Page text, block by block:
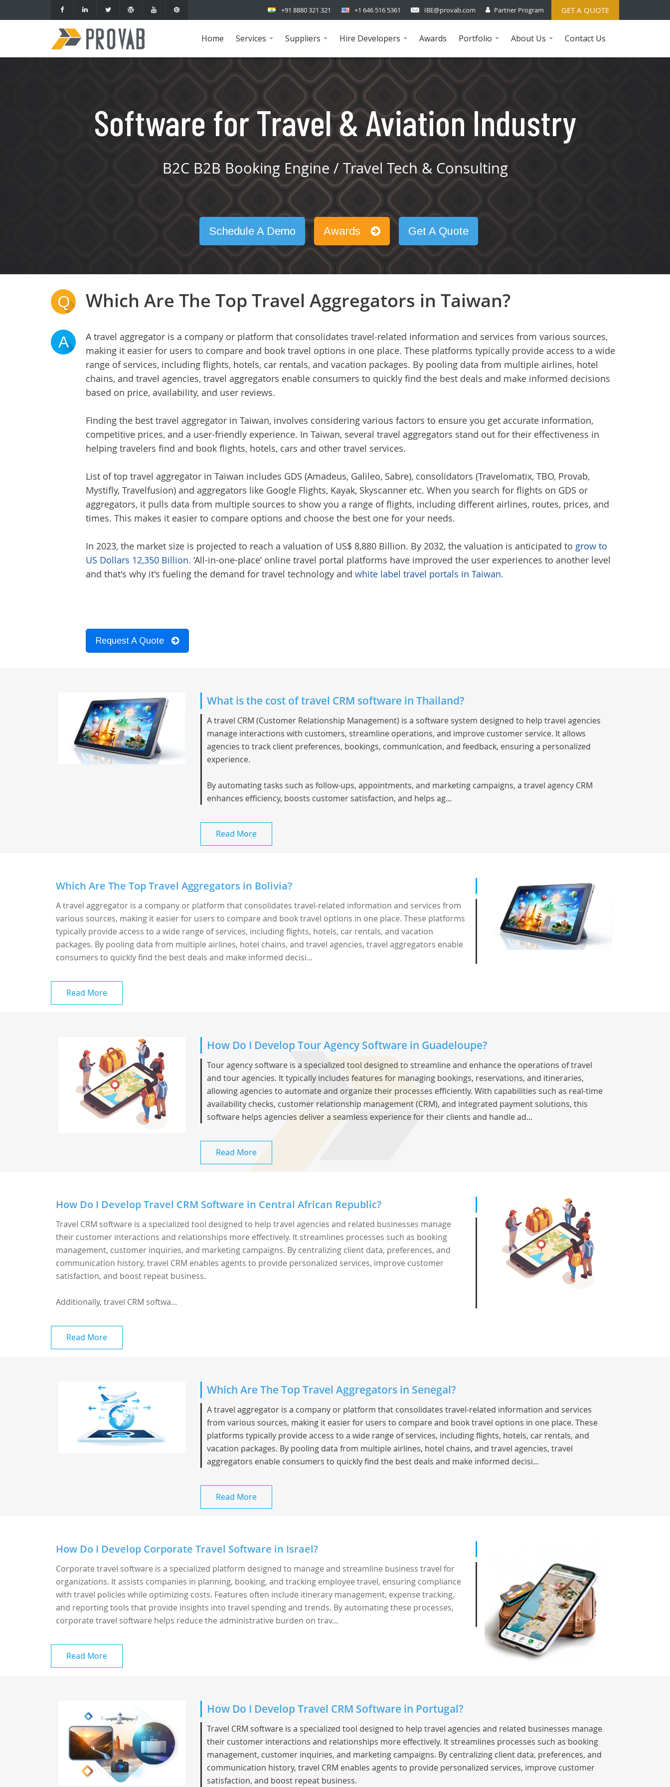
GET A QUOTE
+91 8880 321 321 +1 646 516 5361 IBE@provab.com Partner Program
Home
Services
...
Suppliers
...
Hire Developers
...
Awards
Portfolio
...
About Us
...
Contact Us
Software for Travel & Aviation Industry
B2C B2B Booking Engine / Travel Tech & Consulting
Schedule A Demo Awards Get A Quote
Q Which Are The Top Travel Aggregators in Taiwan?
A
A travel aggregator is a company or platform that consolidates travel-related information and services from various sources,
making it easier for users to compare and book travel options in one place. These platforms typically provide access to a wide
range of services, including flights, hotels, car rentals, and vacation packages. By pooling data from multiple airlines, hotel
chains, and travel agencies, travel aggregators enable consumers to quickly find the best deals and make informed decisions
based on price, availability, and user reviews.
Finding the best travel aggregator in Taiwan, involves considering various factors to ensure you get accurate information,
competitive prices, and a user-friendly experience. In Taiwan, several travel aggregators stand out for their effectiveness in
helping travelers find and book flights, hotels, cars and other travel services.
List of top travel aggregator in Taiwan includes GDS (Amadeus, Galileo, Sabre), consolidators (Travelomatix, TBO, Provab,
Mystifly, Travelfusion) and aggregators like Google Flights, Kayak, Skyscanner etc. When you search for flights on GDS or
aggregators, it pulls data from multiple sources to show you a range of flights, including different airlines, routes, prices, and
times. This makes it easier to compare options and choose the best one for your needs.
In 2023, the market size is projected to reach a valuation of US$ 8,880 Billion. By 2032, the valuation is anticipated to grow to
US Dollars 12,350 Billion. ‘All-in-one-place’ online travel portal platforms have improved the user experiences to another level
and that's why it's fueling the demand for travel technology and white label travel portals in Taiwan.
Request A Quote
What is the cost of travel CRM software in Thailand?
Atravel CRM (Customer Relationship Management) is a software system designed to help travel agencies
manage interactions with customers, streamline operations, and improve customer service. It allows
agencies to track client preferences, bookings, communication, and feedback, ensuring a personalized
experience.
By automating tasks such as follow-ups, appointments, and marketing campaigns, a travel agency CRM
enhances efficiency, boosts customer satisfaction, and helps ag...
Read More
Which Are The Top Travel Aggregators in Bolivia?
A travel aggregator is a company or platform that consolidates travel-related information and services from
various sources, making it easier for users to compare and book travel options in one place. These platforms
typically provide access to a wide range of services, including flights, hotels, car rentals, and vacation
packages. By pooling data from multiple airlines, hotel chains, and travel agencies, travel aggregators enable
consumers to quickly find the best deals and make informed decisi...
Read More
How Do I Develop Tour Agency Software in Guadeloupe?
Tour agency software is a specialized tool designed to streamline and enhance the operations of travel
and tour agencies. It typically includes features for managing bookings, reservations, and itineraries,
allowing agencies to automate and organize their processes efficiently. With capabilities such as real-time
availability checks, customer relationship management (CRM), and integrated payment solutions, this
software helps agencies deliver a seamless experience for their clients and handle ad...
Read More
How Do I Develop Travel CRM Software in Central African Republic?
Travel CRM software is a specialized tool designed to help travel agencies and related businesses manage
their customer interactions and relationships more effectively. It streamlines processes such as booking
management, customer inquiries, and marketing campaigns. By centralizing client data, preferences, and
communication history, travel CRM enables agents to provide personalized services, improve customer
satisfaction, and boost repeat business.
Additionally, travel CRM softwa...
Read More
Which Are The Top Travel Aggregators in Senegal?
A travel aggregator is a company or platform that consolidates travel-related information and services
from various sources, making it easier for users to compare and book travel options in one place. These
platforms typically provide access to a wide range of services, including flights, hotels, car rentals, and
vacation packages. By pooling data from multiple airlines, hotel chains, and travel agencies, travel
aggregators enable consumers to quickly find the best deals and make informed decisi...
Read More
How Do I Develop Corporate Travel Software in Israel?
Corporate travel software is a specialized platform designed to manage and streamline business travel for
organizations. It assists companies in planning, booking, and tracking employee travel, ensuring compliance
with travel policies while optimizing costs. Features often include itinerary management, expense tracking,
and reporting tools that provide insights into travel spending and trends. By automating these processes,
corporate travel software helps reduce the administrative burden on trav...
Read More
How Do I Develop Travel CRM Software in Portugal?
Travel CRM software is a specialized tool designed to help travel agencies and related businesses manage
their customer interactions and relationships more effectively. It streamlines processes such as booking
management, customer inquiries, and marketing campaigns. By centralizing client data, preferences, and
communication history, travel CRM enables agents to provide personalized services, improve customer
satisfaction, and boost repeat business.